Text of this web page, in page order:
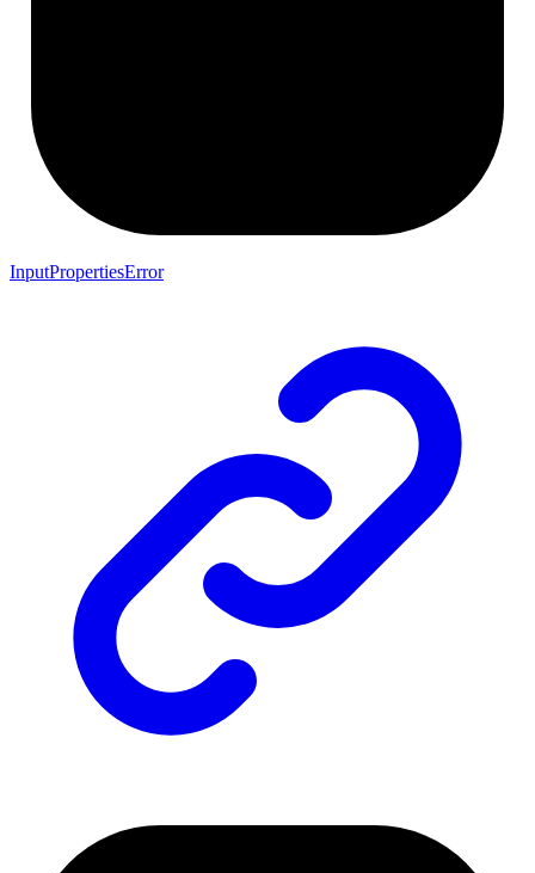
InputPropertiesError